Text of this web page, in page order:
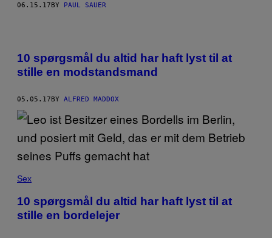
06.15.17BY PAUL SAUER
10 spørgsmål du altid har haft lyst til at
stille en modstandsmand
05.05.17BY ALFRED MADDOX
Sex
10 spørgsmål du altid har haft lyst til at
stille en bordelejer